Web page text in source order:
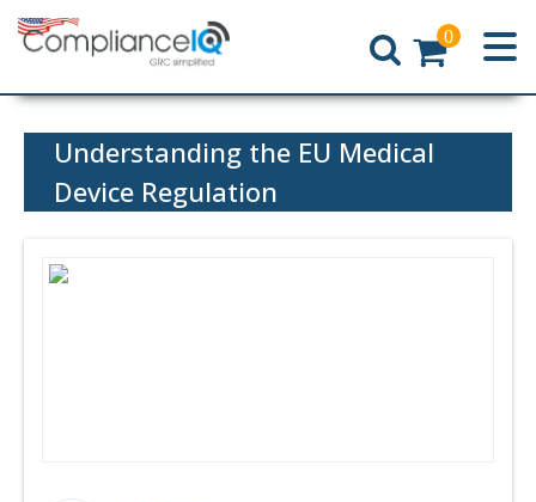
Home
0
Understanding the EU Medical
Device Regulation